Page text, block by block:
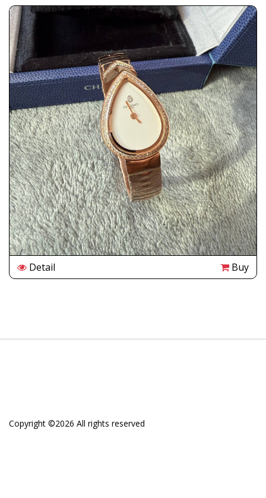
Detail Buy
Copyright ©2026 All rights reserved